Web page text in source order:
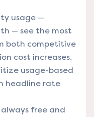
usage —
— see the most
both competitive
cost increases.
usage-based
headline rate
free and